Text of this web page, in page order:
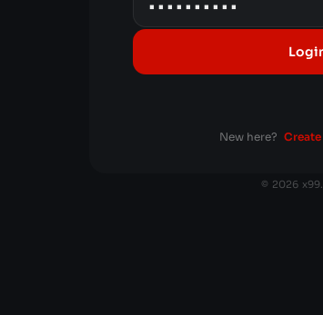
New here?
© 2026